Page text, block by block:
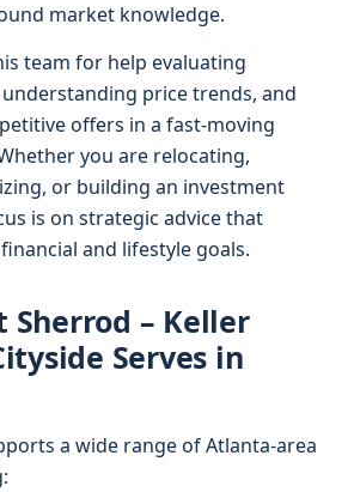
market knowledge.
team for help evaluating
price trends, and
offers in a fast-moving
you are relocating,
or building an investment
is on strategic advice that
and lifestyle goals.
Sherrod – Keller
Serves in
a wide range of Atlanta-area